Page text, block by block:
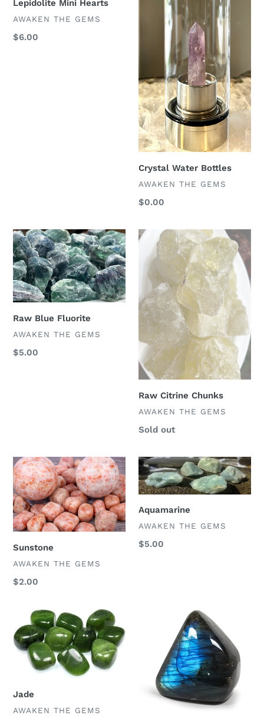
Lepidolite Mini Hearts
VENDOR
AWAKEN THE GEMS
Regular
$6.00
Crystal Water Bottles
VENDOR
AWAKEN THE GEMS
Regular
$0.00
Raw
Blue
Fluorite
Raw Blue Fluorite
VENDOR
AWAKEN THE GEMS
Regular
$5.00
Raw
Citrine
Chunks
Raw Citrine Chunks
VENDOR
AWAKEN THE GEMS
Regular
Sold out
Sunstone
Sunstone
VENDOR
AWAKEN THE GEMS
Regular
$2.00
Aquamarine
Aquamarine
VENDOR
AWAKEN THE GEMS
Regular
$5.00
Jade
Jade
VENDOR
AWAKEN THE GEMS
Labradorite